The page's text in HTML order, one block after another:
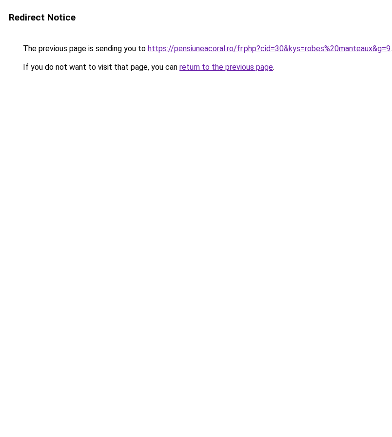
Redirect Notice
The previous page is sending you to https://pensiuneacoral.ro/fr.php?cid=30&kys=robes%20manteaux&g=9.
If you do not want to visit that page, you can return to the previous page.